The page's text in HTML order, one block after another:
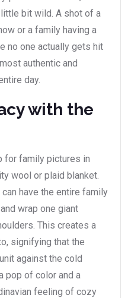
bit wild. A shot of a
or a family having a
no one actually gets hit
authentic and
day.
with the
for family pictures in
wool or plaid blanket.
have the entire family
wrap one giant
This creates a
signifying that the
against the cold
pop of color and a
feeling of cozy